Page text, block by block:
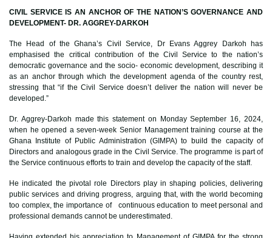
CIVIL SERVICE IS AN ANCHOR OF THE NATION’S GOVERNANCE AND
DEVELOPMENT- DR. AGGREY-DARKOH
The Head of the Ghana’s Civil Service, Dr Evans Aggrey Darkoh has
emphasised the critical contribution of the Civil Service to the nation’s
democratic governance and the socio- economic development, describing it
as an anchor through which the development agenda of the country rest,
stressing that “if the Civil Service doesn’t deliver the nation will never be
developed.”
Dr. Aggrey-Darkoh made this statement on Monday September 16, 2024,
when he opened a seven-week Senior Management training course at the
Ghana Institute of Public Administration (GIMPA) to build the capacity of
Directors and analogous grade in the Civil Service. The programme is part of
the Service continuous efforts to train and develop the capacity of the staff.
He indicated the pivotal role Directors play in shaping policies, delivering
public services and driving progress, arguing that, with the world becoming
too complex, the importance of continuous education to meet personal and
professional demands cannot be underestimated.